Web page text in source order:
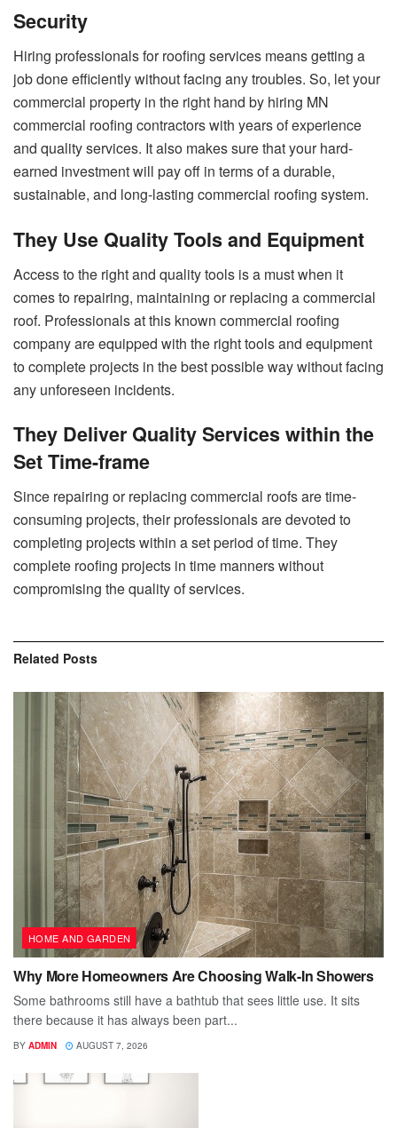
Security
Hiring professionals for roofing services means getting a
job done efficiently without facing any troubles. So, let your
commercial property in the right hand by hiring MN
commercial roofing contractors with years of experience
and quality services. It also makes sure that your hard-
earned investment will pay off in terms of a durable,
sustainable, and long-lasting commercial roofing system.
They Use Quality Tools and Equipment
Access to the right and quality tools is a must when it
comes to repairing, maintaining or replacing a commercial
roof. Professionals at this known commercial roofing
company are equipped with the right tools and equipment
to complete projects in the best possible way without facing
any unforeseen incidents.
They Deliver Quality Services within the
Set Time-frame
Since repairing or replacing commercial roofs are time-
consuming projects, their professionals are devoted to
completing projects within a set period of time. They
complete roofing projects in time manners without
compromising the quality of services.
Related Posts
HOME AND GARDEN
Why More Homeowners Are Choosing Walk-In Showers
Some bathrooms still have a bathtub that sees little use. It sits
there because it has always been part...
BY ADMIN AUGUST 7, 2026